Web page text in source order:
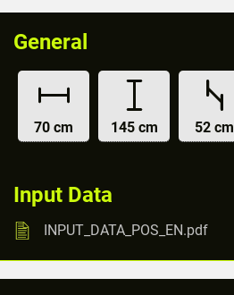
General
70 cm 145 cm 52 cm
Input Data
INPUT_DATA_POS_EN.pdf